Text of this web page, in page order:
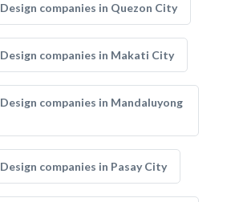
companies in Quezon City
companies in Makati City
companies in Mandaluyong
companies in Pasay City